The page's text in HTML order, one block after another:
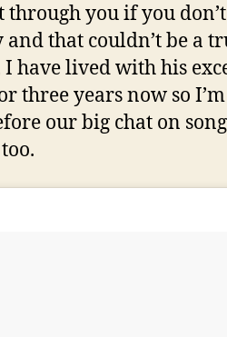
you if you don’t.
and that couldn’t be a
have lived with his
three years now so
our big chat on